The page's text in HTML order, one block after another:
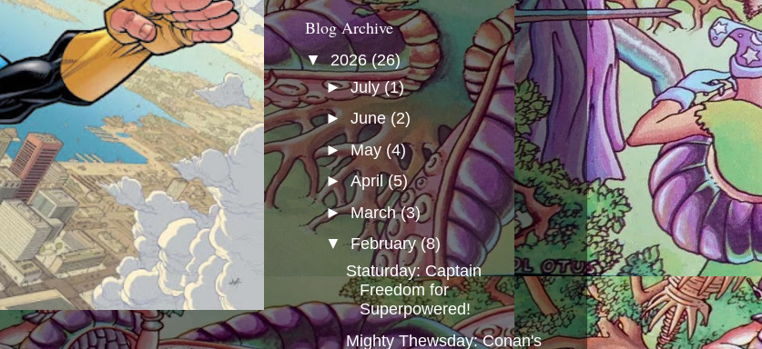
Blog Archive
▼ 2026(26)
►July(1)
► June(2)
►May(4)
►April(5)
►March(3)
▼February(8)
Staturday: Captain
Freedom for
Superpowered!
Mighty Thewsday: Conan's